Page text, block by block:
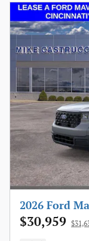
2026 Ford
$30,959